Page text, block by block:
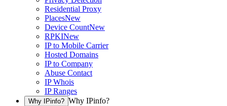
Residential Proxy
PlacesNew
Device CountNew
RPKINew
IP to Mobile Carrier
Hosted Domains
IP to Company
Abuse Contact
IP Whois
IP Ranges
Why IPinfo? Why IPinfo?